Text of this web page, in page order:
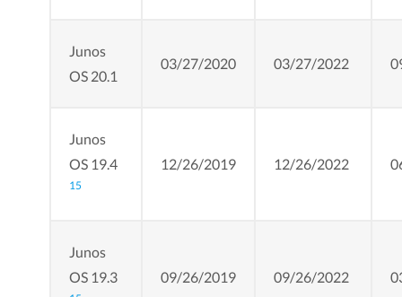
Junos
OS 20.1
03/27/2020 03/27/2022
Junos
OS 19.4
15
12/26/2019 12/26/2022
Junos
OS 19.3
09/26/2019 09/26/2022